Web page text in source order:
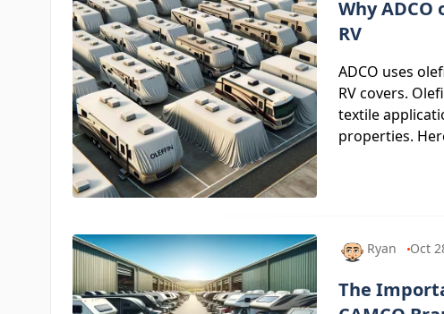
Why
RV
ADCO uses
RV covers.
textile
properties.
Ryan Oct
The